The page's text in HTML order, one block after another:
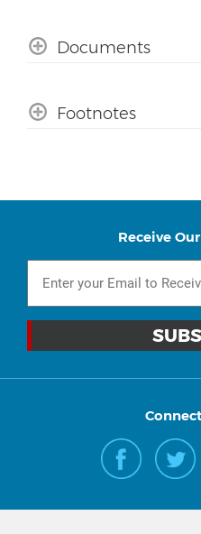
Documents
Footnotes
Receive